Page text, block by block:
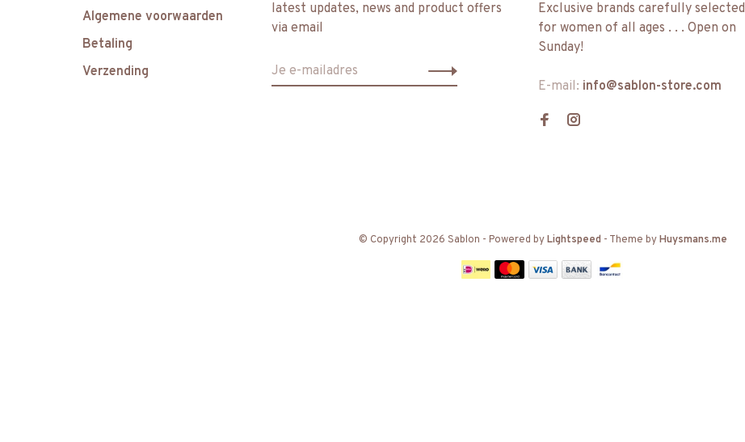
Algemene voorwaarden
Betaling
Verzending
latest updates, news and product offers
via email
Exclusive brands carefully selected
for women of all ages . . . Open on
Sunday!
E-mail: info@sablon-store.com
© Copyright 2026 Sablon - Powered byLightspeed - Theme byHuysmans.me